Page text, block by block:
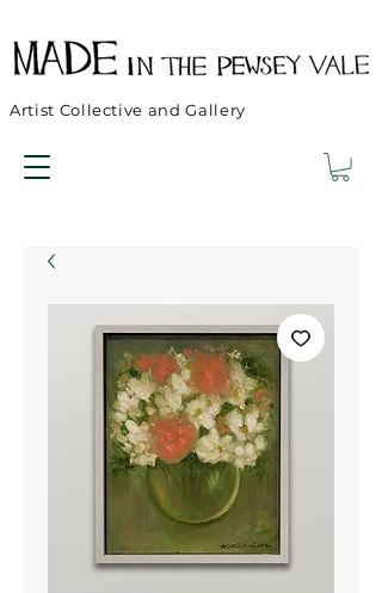
Artist Collective and Gallery